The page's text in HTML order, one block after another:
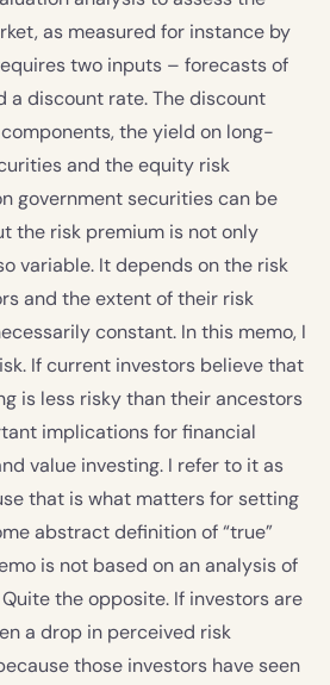
as measured for instance by
two inputs – forecasts of
a discount rate. The discount
the yield on long-
and the equity risk
government securities can be
the risk premium is not only
variable. It depends on the risk
and the extent of their risk
constant. In this memo, I
If current investors believe that
is less risky than their ancestors
implications for financial
value investing. I refer to it as
that is what matters for setting
abstract definition of “true”
is not based on an analysis of
the opposite. If investors are
a drop in perceived risk
those investors have seen